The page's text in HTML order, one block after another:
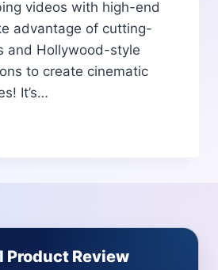
videos with high-end
advantage of cutting-
and Hollywood-style
to create cinematic
It’s…
Review